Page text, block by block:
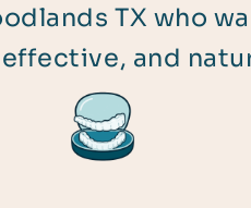
TX who
effective, and